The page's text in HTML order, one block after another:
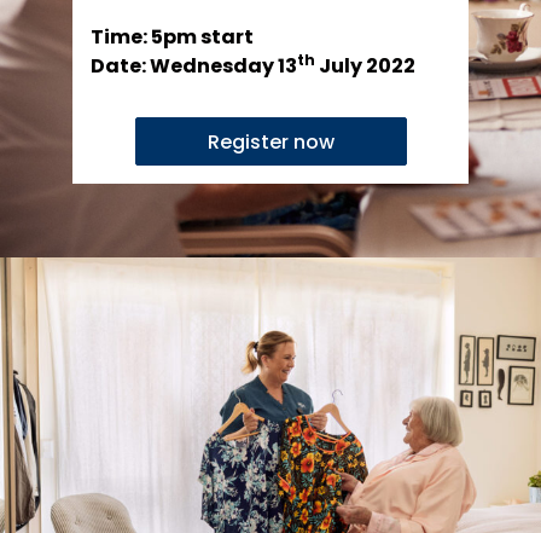
Time: 5pm start
Date: Wednesday 13th July 2022
Register now